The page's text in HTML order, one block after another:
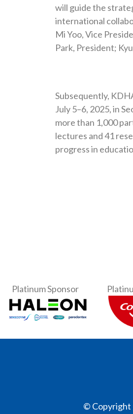
will guide the
international
Mi Yoo, Vice
Park, President;
Subsequently,
July 5–6, 2025, in
more than 1,000
lectures and 41
progress in
Platinum Sponsor
© Copyright